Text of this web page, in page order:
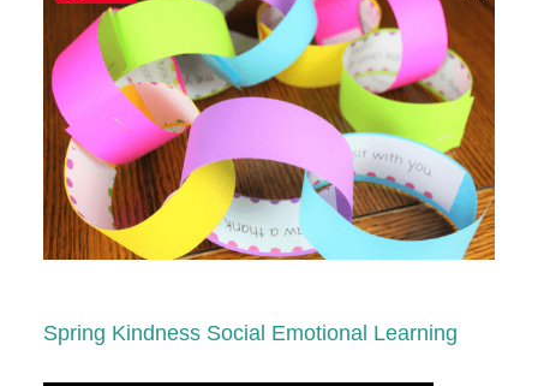
Spring Kindness Social Emotional Learning